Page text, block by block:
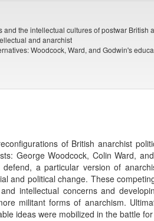
and the intellectual cultures of postwar British
and anarchist
Woodcock, Ward, and Godwin's
of British anarchist
George Woodcock, Colin Ward,
a particular version of
and political change. These
intellectual concerns and
militant forms of anarchism.
ideas were mobilized in the battle